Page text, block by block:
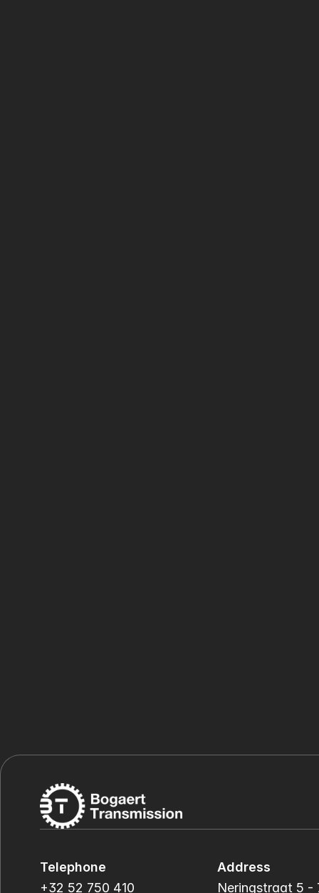
Telephone
+32 52 750 410
Address
Neringstraat 5 -